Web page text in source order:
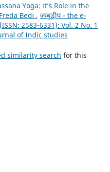
Yoga: it’s Role in the
Bedi , जम्बूद्वीप - the e-
2583-6331): Vol. 2 No. 1
of Indic studies
similarity search for this